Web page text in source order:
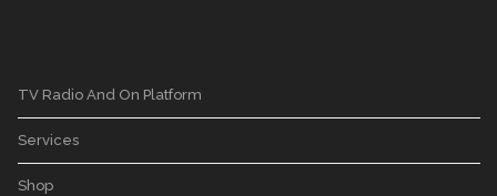
TV Radio And On Platform
Services
Shop